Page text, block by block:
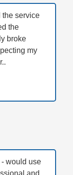
the service
the
broke
my
would use
and